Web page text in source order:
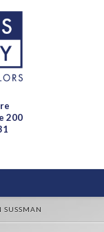
200
SUSSMAN